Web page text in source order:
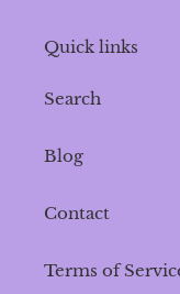
Quick links
Search
Blog
Contact
Terms of